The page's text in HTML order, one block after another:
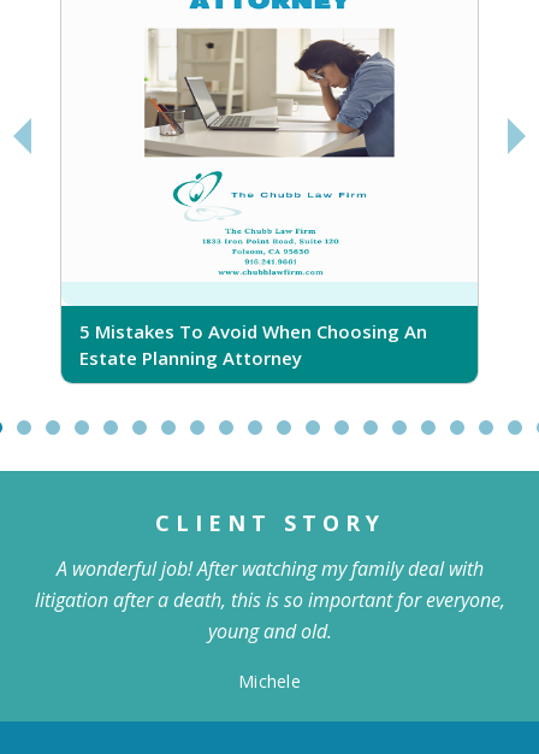
5 Mistakes To Avoid When Choosing An
Estate Planning Attorney
CLIENT STORY
A wonderful job! After watching my family deal with
litigation after a death, this is so important for everyone,
young and old.
Michele